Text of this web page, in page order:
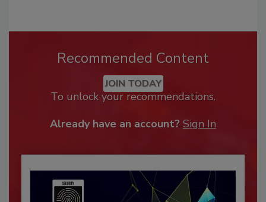
Recommended Content
JOIN TODAY
To unlock your recommendations.
Already have an account? Sign In